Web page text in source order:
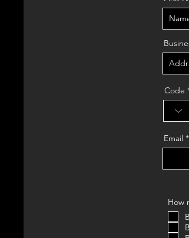
Code
Email
How